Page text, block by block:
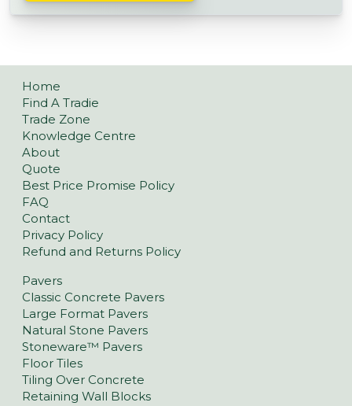
Home
Find A Tradie
Trade Zone
Knowledge Centre
About
Quote
Best Price Promise Policy
FAQ
Contact
Privacy Policy
Refund and Returns Policy
Pavers
Classic Concrete Pavers
Large Format Pavers
Natural Stone Pavers
Stoneware™ Pavers
Floor Tiles
Tiling Over Concrete
Retaining Wall Blocks